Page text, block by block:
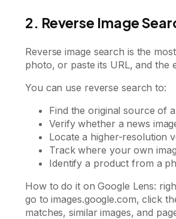
2. Reverse Image
Reverse image search is the
photo, or paste its URL, and the
You can use reverse search to:
Find the original source of
Verify whether a news
Locate a higher-resolution
Track where your own
Identify a product from a
How to do it on Google Lens:
go to images.google.com, click
matches, similar images, and